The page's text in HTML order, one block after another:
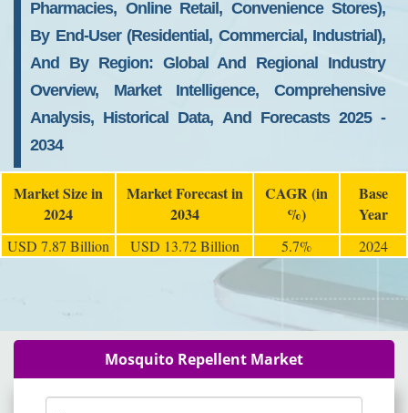
Pharmacies, Online Retail, Convenience Stores),
By End-User (Residential, Commercial, Industrial),
And By Region: Global And Regional Industry
Overview, Market Intelligence, Comprehensive
Analysis, Historical Data, And Forecasts 2025 -
2034
Market Size in
2024
Market Forecast in
2034
CAGR (in
%)
Base
Year
USD 7.87 Billion USD 13.72 Billion 5.7% 2024
Mosquito Repellent Market